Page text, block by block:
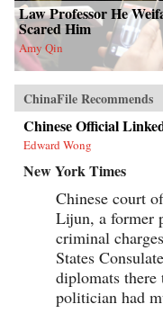
Law Professor He
Scared Him
Amy Qin
ChinaFile Recommends
Chinese Official
Edward Wong
New York Times
Chinese court
Lijun, a former
criminal
States
diplomats
politician had